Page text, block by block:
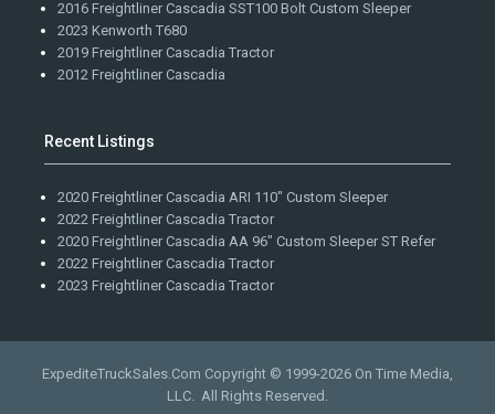
2016 Freightliner Cascadia SST100 Bolt Custom Sleeper
2023 Kenworth T680
2019 Freightliner Cascadia Tractor
2012 Freightliner Cascadia
Recent Listings
2020 Freightliner Cascadia ARI 110" Custom Sleeper
2022 Freightliner Cascadia Tractor
2020 Freightliner Cascadia AA 96" Custom Sleeper ST Refer
2022 Freightliner Cascadia Tractor
2023 Freightliner Cascadia Tractor
ExpediteTruckSales.Com Copyright © 1999-2026 On Time Media,
LLC . All Rights Reserved.